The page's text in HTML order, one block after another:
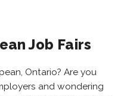
Job Fairs
Ontario? Are you
and wondering